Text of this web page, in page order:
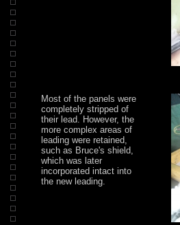
Most of the panels were
completely stripped of
their lead. However, the
more complex areas of
leading were retained,
such as Bruce's shield,
which was later
incorporated intact into
the new leading.